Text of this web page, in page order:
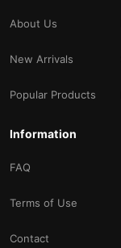
About Us
New Arrivals
Popular Products
Information
FAQ
Terms of Use
Contact